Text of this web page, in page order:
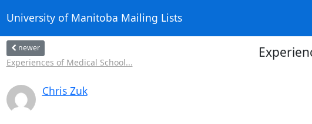
University of Manitoba Mailing Lists
newer
Experiences of Medical School...
Chris Zuk